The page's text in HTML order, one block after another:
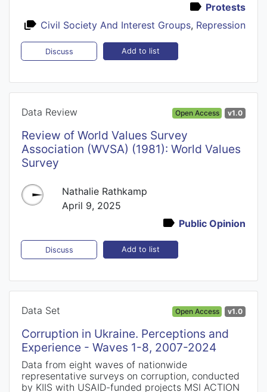
Protests
Civil Society And Interest Groups, Repression
Discuss Add to list
Data Review Open Access v1.0
Review of World Values Survey
Association (WVSA) (1981): World Values
Survey
Nathalie Rathkamp
April 9, 2025
Public Opinion
Discuss Add to list
Data Set Open Access v1.0
Corruption in Ukraine. Perceptions and
Experience - Waves 1-8, 2007-2024
Data from eight waves of nationwide
representative surveys on corruption, conducted
by KIIS with USAID-funded projects MSI ACTION